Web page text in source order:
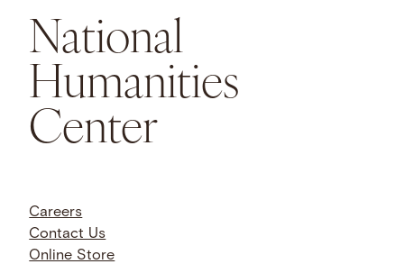
National
Humanities
Center
Careers
Contact Us
Online Store